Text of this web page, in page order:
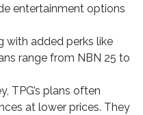
entertainment options
with added perks like
range from NBN 25 to
TPG’s plans often
at lower prices. They